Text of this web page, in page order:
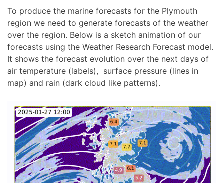
To produce the marine forecasts for the Plymouth
region we need to generate forecasts of the weather
over the region. Below is a sketch animation of our
forecasts using the Weather Research Forecast model.
It shows the forecast evolution over the next days of
air temperature (labels), surface pressure (lines in
map) and rain (dark cloud like patterns).